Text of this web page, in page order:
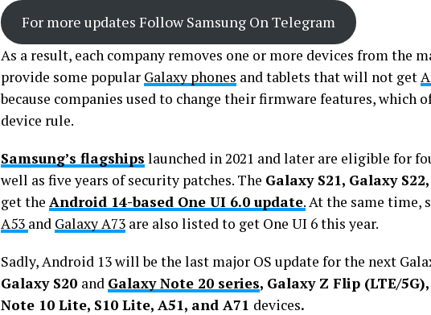
For more updates Follow Samsung On Telegram
As a result, each company removes one or more devices from the
provide some popular Galaxy phones and tablets that will not get
because companies used to change their firmware features, which
device rule.
Samsung’s flagships launched in 2021 and later are eligible for
well as five years of security patches. The Galaxy S21, Galaxy S22,
get the Android 14-based One UI 6.0 update.At the same time,
A53 and Galaxy A73 are also listed to get One UI 6 this year.
Sadly, Android 13 will be the last major OS update for the next
Galaxy S20 and Galaxy Note 20 series, Galaxy Z Flip (LTE/
Note 10 Lite, S10 Lite, A51, and A71 devices.